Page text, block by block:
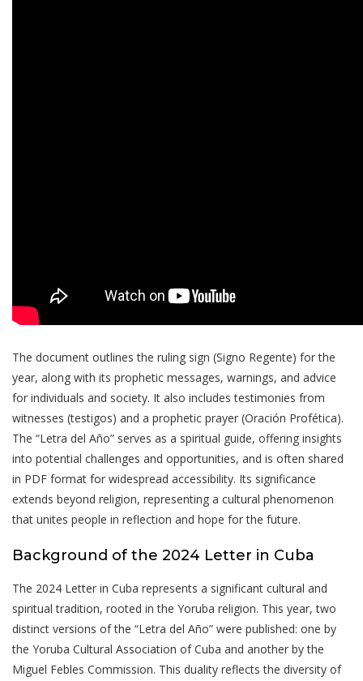
The document outlines the ruling sign (Signo Regente) for the
year, along with its prophetic messages, warnings, and advice
for individuals and society. It also includes testimonies from
witnesses (testigos) and a prophetic prayer (Oración Profética).
The “Letra del Año” serves as a spiritual guide, offering insights
into potential challenges and opportunities, and is often shared
in PDF format for widespread accessibility. Its significance
extends beyond religion, representing a cultural phenomenon
that unites people in reflection and hope for the future.
Background of the 2024 Letter in Cuba
The 2024 Letter in Cuba represents a significant cultural and
spiritual tradition, rooted in the Yoruba religion. This year, two
distinct versions of the “Letra del Año” were published: one by
the Yoruba Cultural Association of Cuba and another by the
Miguel Febles Commission. This duality reflects the diversity of